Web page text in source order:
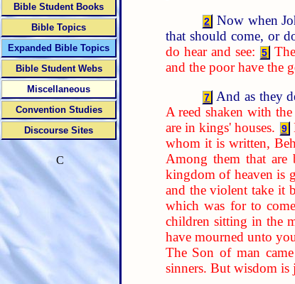
2 Now when
that should come, or
do hear and see:
5
and the poor have the
7 And as they
A reed shaken with
are in kings' houses.
9
whom it is written,
Among them that are
kingdom of heaven is
and the violent take it
which was for to
children sitting in the
have mourned unto
The Son of man
sinners. But wisdom
Bible Student Books
Bible Topics
Expanded Bible Topics
Bible Student Webs
Miscellaneous
Convention Studies
Discourse Sites
C